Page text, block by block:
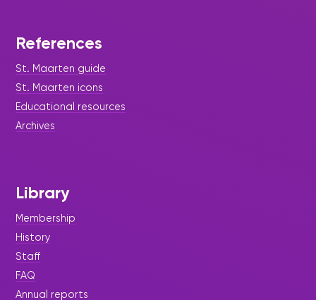
References
St. Maarten guide
St. Maarten icons
Educational resources
Archives
Library
Membership
History
Staff
FAQ
Annual reports